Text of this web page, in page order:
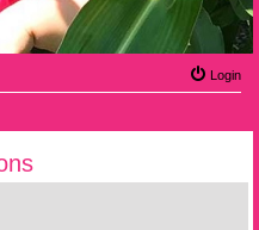
Login